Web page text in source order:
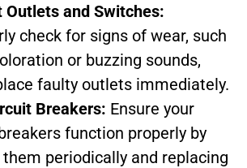
Outlets and Switches:
check for signs of wear, such
or buzzing sounds,
faulty outlets immediately.
Breakers: Ensure your
function properly by
periodically and replacing